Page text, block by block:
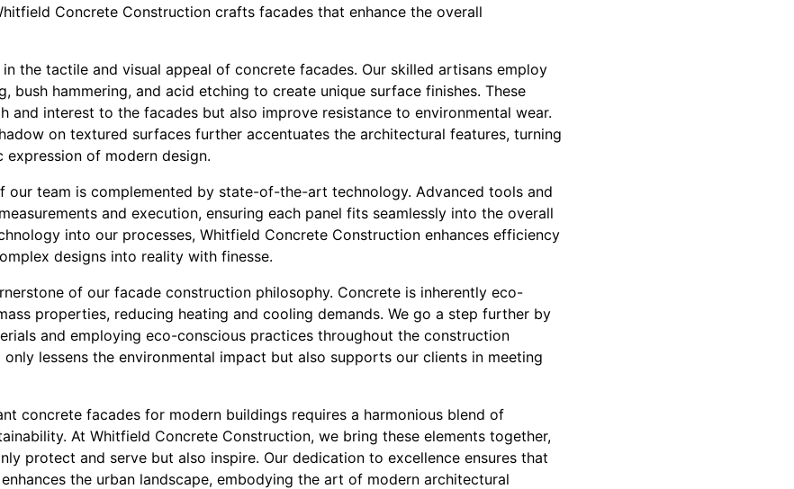
Concrete Construction crafts facades that enhance the overall
the tactile and visual appeal of concrete facades. Our skilled artisans employ
bush hammering, and acid etching to create unique surface finishes. These
and interest to the facades but also improve resistance to environmental wear.
on textured surfaces further accentuates the architectural features, turning
of modern design.
our team is complemented by state-of-the-art technology. Advanced tools and
and execution, ensuring each panel fits seamlessly into the overall
into our processes, Whitfield Concrete Construction enhances efficiency
designs into reality with finesse.
of our facade construction philosophy. Concrete is inherently eco-
properties, reducing heating and cooling demands. We go a step further by
and employing eco-conscious practices throughout the construction
lessens the environmental impact but also supports our clients in meeting
concrete facades for modern buildings requires a harmonious blend of
At Whitfield Concrete Construction, we bring these elements together,
protect and serve but also inspire. Our dedication to excellence ensures that
the urban landscape, embodying the art of modern architectural